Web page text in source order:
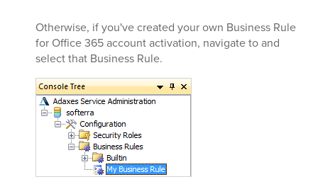
Otherwise, if you've created your own Business Rule
for Office 365 account activation, navigate to and
select that Business Rule.